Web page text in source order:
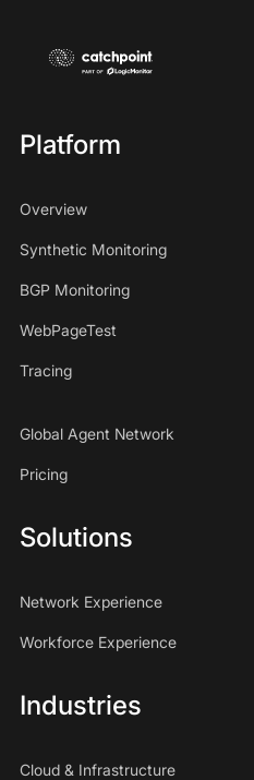
Platform
Overview
Synthetic Monitoring
BGP Monitoring
WebPageTest
Tracing
Global Agent Network
Pricing
Solutions
Network Experience
Workforce Experience
Industries
Cloud & Infrastructure